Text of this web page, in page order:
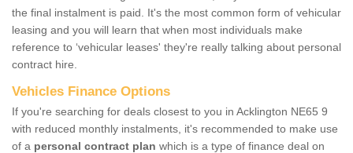
the final instalment is paid. It's the most common form of vehicular
leasing and you will learn that when most individuals make
reference to ‘vehicular leases' they're really talking about personal
contract hire.
Vehicles Finance Options
If you're searching for deals closest to you in Acklington NE65 9
with reduced monthly instalments, it's recommended to make use
of a personal contract plan which is a type of finance deal on